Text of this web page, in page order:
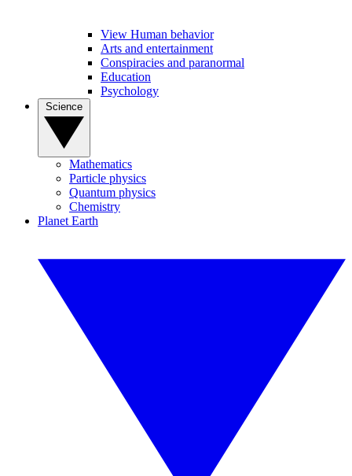
View Human behavior
Arts and entertainment
Conspiracies and paranormal
Education
Psychology
Mathematics
Particle physics
Quantum physics
Chemistry
Planet Earth